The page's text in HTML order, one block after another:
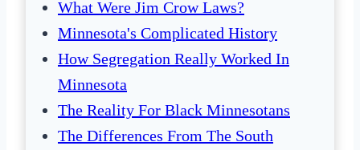
What Were Jim Crow Laws?
Minnesota's Complicated History
How Segregation Really Worked In
Minnesota
The Reality For Black Minnesotans
The Differences From The South